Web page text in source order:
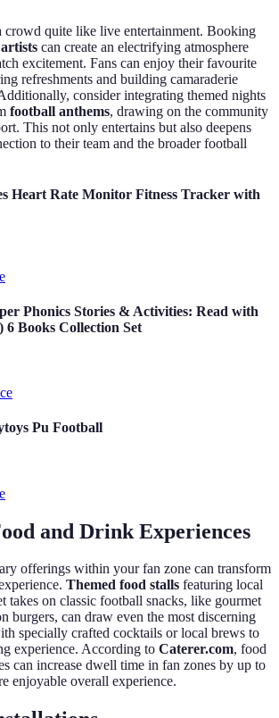
crowd quite like live entertainment. Booking
can create an electrifying atmosphere
excitement. Fans can enjoy their favourite
refreshments and building camaraderie
consider integrating themed nights
football anthems, drawing on the community
This not only entertains but also deepens
to their team and the broader football
Heart Rate Monitor Fitness Tracker with
Phonics Stories & Activities: Read with
6 Books Collection Set
Pu Football
and Drink Experiences
offerings within your fan zone can transform
Themed food stalls featuring local
takes on classic football snacks, like gourmet
burgers, can draw even the most discerning
specially crafted cocktails or local brews to
experience. According to Caterer.com, food
can increase dwell time in fan zones by up to
enjoyable overall experience.